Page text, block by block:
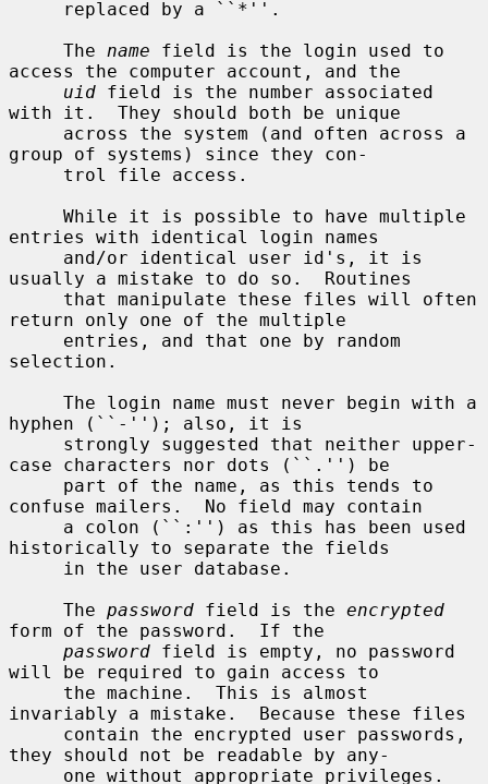
     The
name field is the login used to
access the computer account, and the
uid field is the number associated
with it.  They should both be unique
group of systems) since they con-
entries with identical login names
usually a mistake to do so.  Routines
return only one of the multiple
selection.
hyphen (``-''); also, it is
case characters nor dots (``.'') be
confuse mailers.  No field may contain
historically to separate the fields
     The
password field is the encrypted
form of the password.  If the
password field is empty, no password
will be required to gain access to
invariably a mistake.  Because these files
they should not be readable by any-